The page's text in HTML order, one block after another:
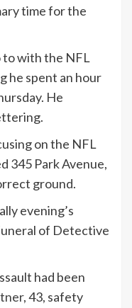
time for the
to with the NFL
he spent an hour
He
on the NFL
345 Park Avenue,
ground.
evening’s
of Detective
had been
, 43, safety